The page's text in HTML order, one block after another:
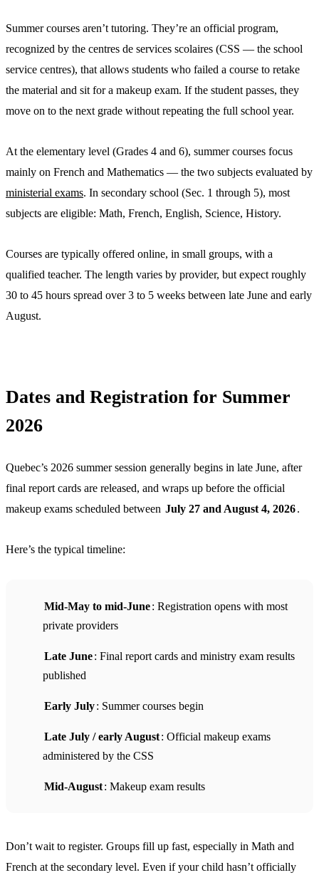
Summer courses aren’t tutoring. They’re an official program,
recognized by the centres de services scolaires (CSS — the school
service centres), that allows students who failed a course to retake
the material and sit for a makeup exam. If the student passes, they
move on to the next grade without repeating the full school year.
At the elementary level (Grades 4 and 6), summer courses focus
mainly on French and Mathematics — the two subjects evaluated by
ministerial exams. In secondary school (Sec. 1 through 5), most
subjects are eligible: Math, French, English, Science, History.
Courses are typically offered online, in small groups, with a
qualified teacher. The length varies by provider, but expect roughly
30 to 45 hours spread over 3 to 5 weeks between late June and early
August.
Dates and Registration for Summer
2026
Quebec’s 2026 summer session generally begins in late June, after
final report cards are released, and wraps up before the official
makeup exams scheduled between July 27 and August 4, 2026.
Here’s the typical timeline:
Mid-May to mid-June: Registration opens with most
private providers
Late June: Final report cards and ministry exam results
published
Early July: Summer courses begin
Late July / early August: Official makeup exams
administered by the CSS
Mid-August: Makeup exam results
Don’t wait to register. Groups fill up fast, especially in Math and
French at the secondary level. Even if your child hasn’t officially